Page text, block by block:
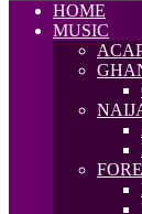
HOME
MUSIC